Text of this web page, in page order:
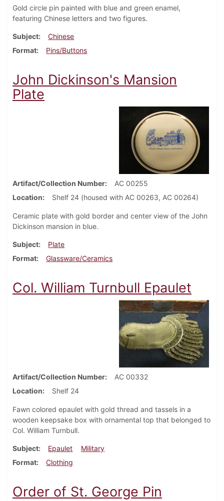
Gold circle pin painted with blue and green enamel,
featuring Chinese letters and two figures.
Subject
Chinese
Format
Pins/Buttons
John Dickinson's Mansion
Plate
Artifact/Collection Number
AC 00255
Location
Shelf 24 (housed with AC 00263, AC 00264)
Ceramic plate with gold border and center view of the John
Dickinson mansion in blue.
Subject
Plate
Format
Glassware/Ceramics
Col. William Turnbull Epaulet
Artifact/Collection Number
AC 00332
Location
Shelf 24
Fawn colored epaulet with gold thread and tassels in a
wooden keepsake box with ornamental top that belonged to
Col. William Turnbull.
Subject Epaulet
Military
Format
Clothing
Order of St. George Pin